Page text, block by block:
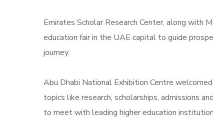
Emirates Scholar Research Center, along with
education fair in the UAE capital to guide
journey.
Abu Dhabi National Exhibition Centre
topics like research, scholarships, admissions
to meet with leading higher education